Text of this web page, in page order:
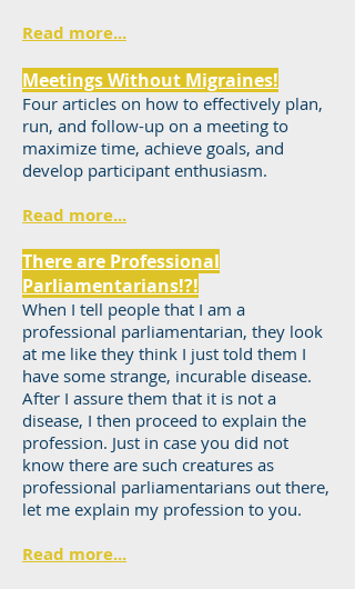
Read more...
Meetings Without Migraines!
Four articles on how to effectively plan,
run, and follow-up on a meeting to
maximize time, achieve goals, and
develop participant enthusiasm.
Read more...
There are Professional
Parliamentarians!?!
When I tell people that I am a
professional parliamentarian, they look
at me like they think I just told them I
have some strange, incurable disease.
After I assure them that it is not a
disease, I then proceed to explain the
profession. Just in case you did not
know there are such creatures as
professional parliamentarians out there,
let me explain my profession to you.
Read more...